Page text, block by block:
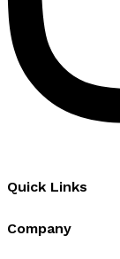
Quick Links
Company